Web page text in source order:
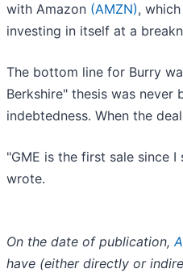
with Amazon (AMZN),
investing in itself at a
The bottom line for Burry
Berkshire" thesis was
indebtedness. When the
"GME is the first sale since
wrote.
On the date of publication,
have (either directly or